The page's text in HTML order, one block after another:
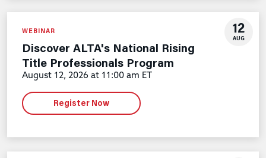
12
AUG
WEBINAR
Discover ALTA's National Rising
Title Professionals Program
August 12, 2026 at 11:00 am ET
Register Now